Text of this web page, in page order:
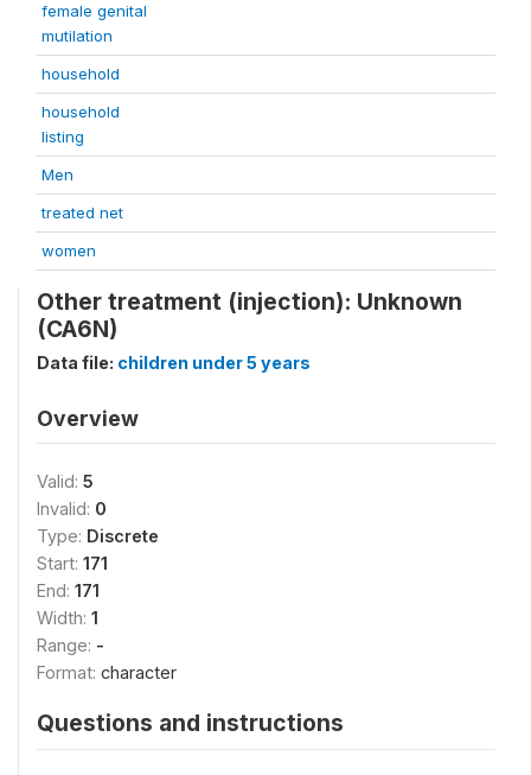
female genital
mutilation
household
household
listing
Men
treated net
women
Other treatment (injection): Unknown
(CA6N)
Data file: children under 5 years
Overview
Valid: 5
Invalid: 0
Type: Discrete
Start: 171
End: 171
Width: 1
Range: -
Format: character
Questions and instructions